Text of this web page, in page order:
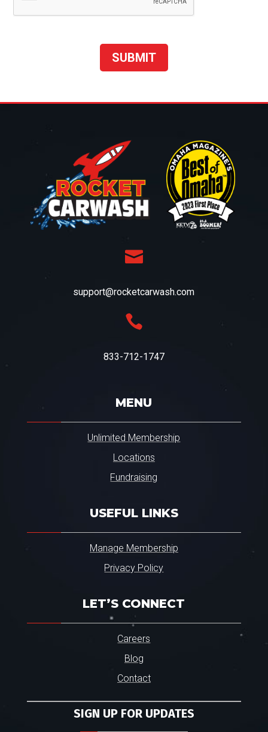

support@rocketcarwash.com

833-712-1747
MENU
Unlimited Membership
Locations
Fundraising
USEFUL LINKS
Manage Membership
Privacy Policy
LET’S CONNECT
Careers
Blog
Contact
SIGN UP FOR UPDATES